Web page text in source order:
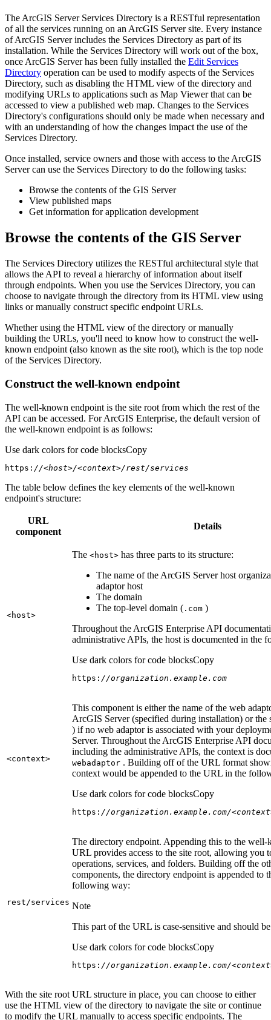
The ArcGIS Server Services Directory is a RESTful representation
of all the services running on an ArcGIS Server site. Every instance
of ArcGIS Server includes the Services Directory as part of its
installation. While the Services Directory will work out of the box,
once ArcGIS Server has been fully installed the Edit Services
Directory operation can be used to modify aspects of the Services
Directory, such as disabling the HTML view of the directory and
modifying URLs to applications such as Map Viewer that can be
accessed to view a published web map. Changes to the Services
Directory's configurations should only be made when necessary and
with an understanding of how the changes impact the use of the
Services Directory.
Once installed, service owners and those with access to the ArcGIS
Server can use the Services Directory to do the following tasks:
Browse the contents of the GIS Server
View published maps
Get information for application development
Browse the contents of the GIS Server
The Services Directory utilizes the RESTful architectural style that
allows the API to reveal a hierarchy of information about itself
through endpoints. When you use the Services Directory, you can
choose to navigate through the directory from its HTML view using
links or manually construct specific endpoint URLs.
Whether using the HTML view of the directory or manually
building the URLs, you'll need to know how to construct the well-
known endpoint (also known as the site root), which is the top node
of the Services Directory.
Construct the well-known endpoint
The well-known endpoint is the site root from which the rest of the
API can be accessed. For ArcGIS Enterprise, the default version of
the well-known endpoint is as follows:
Use dark colors for code blocksCopy
https: //<host>/<context>/rest/services
The table below defines the key elements of the well-known
endpoint's structure:
URL
component
Details
<host>
The <host> has three parts to its structure:
The name of the ArcGIS Server host
adaptor host
The domain
The top-level domain ( .com )
Throughout the ArcGIS Enterprise API
administrative APIs, the host is documented in the
Use dark colors for code blocksCopy
https: //organization.example.com
<context>
This component is either the name of the web
ArcGIS Server (specified during installation) or the
) if no web adaptor is associated with your
Server. Throughout the ArcGIS Enterprise API
including the administrative APIs, the context is
webadaptor . Building off of the URL format
context would be appended to the URL in the
Use dark colors for code blocksCopy
https: //organization.example.com/
rest/services
The directory endpoint. Appending this to the well-
URL provides access to the site root, allowing you
operations, services, and folders. Building off the
components, the directory endpoint is appended to
following way:
Note
This part of the URL is case-sensitive and should
Use dark colors for code blocksCopy
https: //organization.example.com/
With the site root URL structure in place, you can choose to either
use the HTML view of the directory to navigate the site or continue
to modify the URL manually to access specific endpoints. The